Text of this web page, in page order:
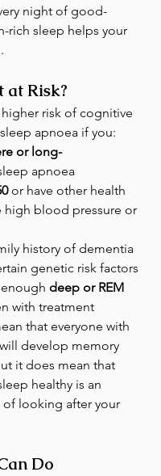
night of good-
rich sleep helps your
at Risk?
risk of cognitive
apnoea if you:
or long-
apnoea
or have other health
high blood pressure or
history of dementia
genetic risk factors
deep or REM
with treatment
that everyone with
develop memory
it does mean that
healthy is an
looking after your
Do